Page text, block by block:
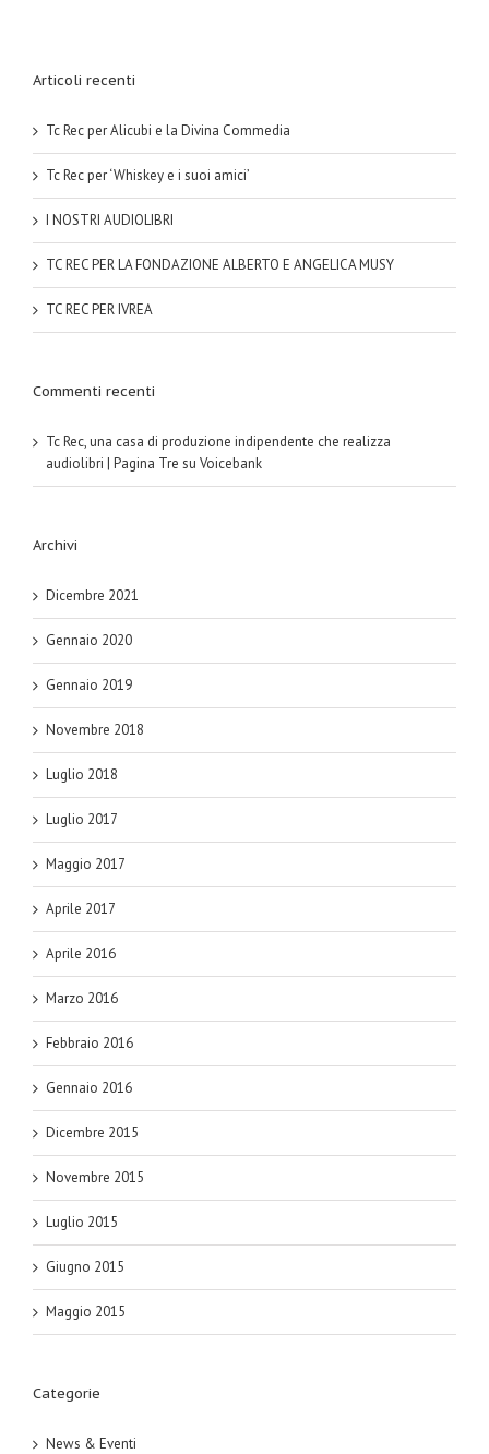
Articoli recenti
Tc Rec per Alicubi e la Divina Commedia
Tc Rec per ‘Whiskey e i suoi amici’
I NOSTRI AUDIOLIBRI
TC REC PER LA FONDAZIONE ALBERTO E ANGELICA MUSY
TC REC PER IVREA
Commenti recenti
Tc Rec, una casa di produzione indipendente che realizza
audiolibri | Pagina Tre su Voicebank
Archivi
Dicembre 2021
Gennaio 2020
Gennaio 2019
Novembre 2018
Luglio 2018
Luglio 2017
Maggio 2017
Aprile 2017
Aprile 2016
Marzo 2016
Febbraio 2016
Gennaio 2016
Dicembre 2015
Novembre 2015
Luglio 2015
Giugno 2015
Maggio 2015
Categorie
News & Eventi